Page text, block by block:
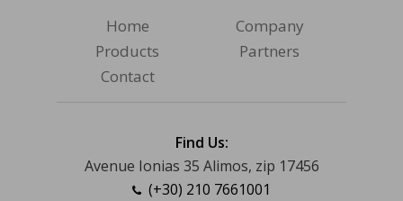
Home
Company
Products
Partners
Contact
Find Us:
Avenue Ionias 35 Alimos, zip 17456
(+30) 210 7661001